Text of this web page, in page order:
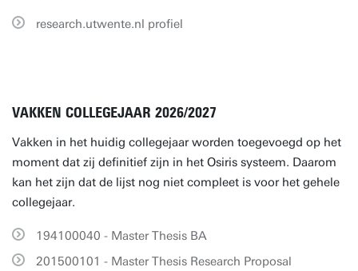
research.utwente.nl profiel
VAKKEN COLLEGEJAAR 2026/2027
Vakken in het huidig collegejaar worden toegevoegd op het
moment dat zij definitief zijn in het Osiris systeem. Daarom
kan het zijn dat de lijst nog niet compleet is voor het gehele
collegejaar.
194100040 - Master Thesis BA
201500101 - Master Thesis Research Proposal